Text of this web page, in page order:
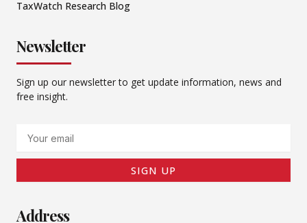
TaxWatch Research Blog
Newsletter
Sign up our newsletter to get update information, news and
free insight.
SIGN UP
Address